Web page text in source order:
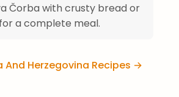
Čorba with crusty bread or
a complete meal.
And Herzegovina Recipes →